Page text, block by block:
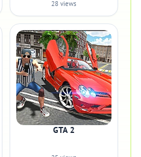
28 views
GTA 2